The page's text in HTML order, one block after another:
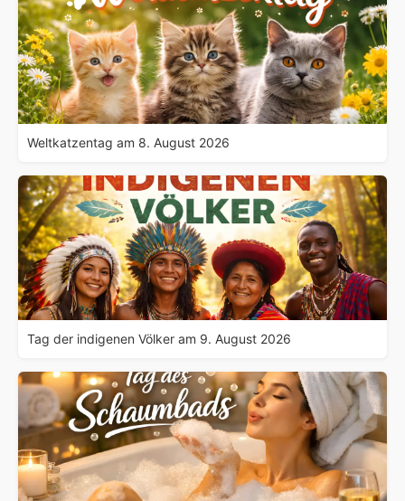
Weltkatzentag am 8. August 2026
Tag der indigenen Völker am 9. August 2026